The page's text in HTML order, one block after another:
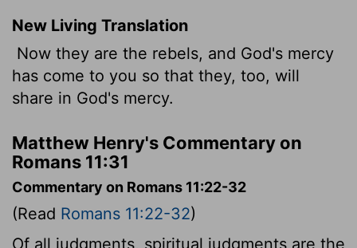
New Living Translation
Now they are the rebels, and God's mercy
has come to you so that they, too, will
share in God's mercy.
Matthew Henry's Commentary on
Romans 11:31
Commentary on Romans 11:22-32
(Read Romans 11:22-32)
Of all judgments, spiritual judgments are the